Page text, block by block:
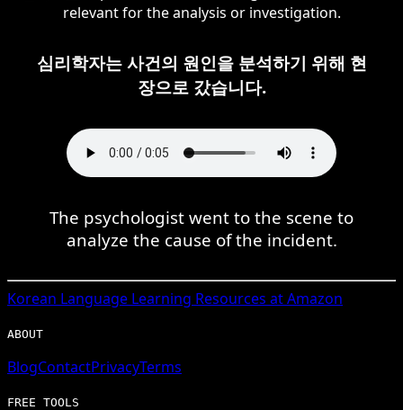
relevant for the analysis or investigation.
심리학자는 사건의 원인을 분석하기 위해 현
장으로 갔습니다.
The psychologist went to the scene to
analyze the cause of the incident.
Korean Language Learning Resources at Amazon
ABOUT
BlogContactPrivacyTerms
FREE TOOLS